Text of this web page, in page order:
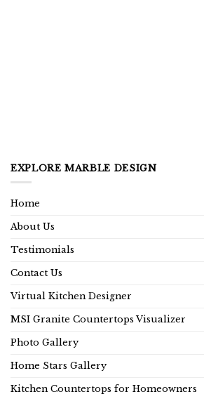
EXPLORE MARBLE DESIGN
Home
About Us
Testimonials
Contact Us
Virtual Kitchen Designer
MSI Granite Countertops Visualizer
Photo Gallery
Home Stars Gallery
Kitchen Countertops for Homeowners